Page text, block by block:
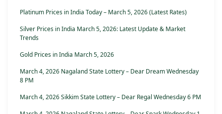
Platinum Prices in India Today – March 5, 2026 (Latest Rates)
Silver Prices in India March 5, 2026: Latest Update & Market
Trends
Gold Prices in India March 5, 2026
March 4, 2026 Nagaland State Lottery – Dear Dream Wednesday
8 PM
March 4, 2026 Sikkim State Lottery – Dear Regal Wednesday 6 PM